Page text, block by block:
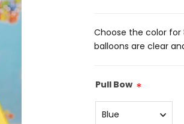
Choose the color for
balloons are clear
Pull Bow *